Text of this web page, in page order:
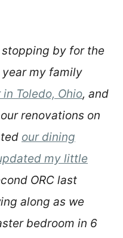
stopping by for the
my family
Toledo, Ohio, and
renovations on
our dining
my little
ORC last
along as we
bedroom in 6